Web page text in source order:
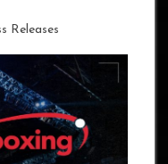
Releases